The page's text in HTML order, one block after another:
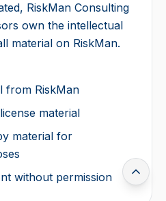
RiskMan Consulting
own the intellectual
material on RiskMan.
from RiskMan
material
material for
without permission